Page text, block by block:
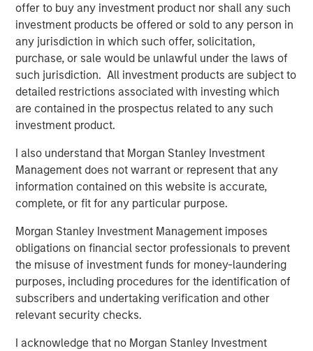
offer to buy any investment product nor shall any such
investment products be offered or sold to any person in
any jurisdiction in which such offer, solicitation,
purchase, or sale would be unlawful under the laws of
such jurisdiction. All investment products are subject to
detailed restrictions associated with investing which
are contained in the prospectus related to any such
investment product.
I also understand that Morgan Stanley Investment
Management does not warrant or represent that any
information contained on this website is accurate,
complete, or fit for any particular purpose.
Morgan Stanley Investment Management imposes
obligations on financial sector professionals to prevent
the misuse of investment funds for money-laundering
purposes, including procedures for the identification of
subscribers and undertaking verification and other
relevant security checks.
I acknowledge that no Morgan Stanley Investment
risk factors that drive returns for the local currency
sovereign, hard currency sovereign and corporate EM
debt segments. The weakening U.S. dollar boosted
currencies, while sovereign credit tightened and EM rates
outperformed global rates.
President Trump’s April 2 “Liberation Day” tariff
announcements dominated headlines for much of the
quarter and initially sparked considerable volatility in
global markets, including EM. As is often the case with
macro-driven selloffs, the market tends to “over correct.”
Thus, despite an initial widening of most sovereign credit
spreads, many came back in as Trump paused the tariffs
Emerging markets debt had strong
performance in the second quarter as EM
currencies strengthened vs. a weakening
U.S. dollar, EM rates outperformed global
rates, and sovereign and corporate spreads
tightened"